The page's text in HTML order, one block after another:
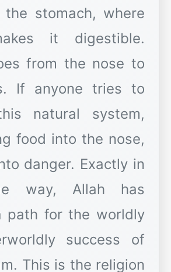
stomach, where
it digestible.
from the nose to
If anyone tries to
natural system,
food into the nose,
danger. Exactly in
way, Allah has
path for the worldly
success of
This is the religion